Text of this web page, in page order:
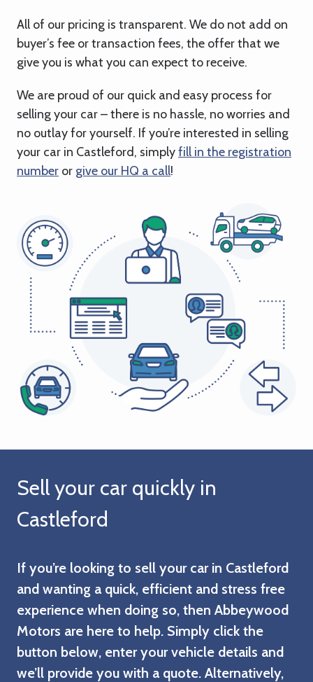
All of our pricing is transparent. We do not add on
buyer’s fee or transaction fees, the offer that we
give you is what you can expect to receive.
We are proud of our quick and easy process for
selling your car – there is no hassle, no worries and
no outlay for yourself. If you’re interested in selling
your car in Castleford, simplyfill in the registration
number or give our HQ a call!
Sell your car quickly in
Castleford
If you’re looking to sell your car in Castleford
and wanting a quick, efficient and stress free
experience when doing so, then Abbeywood
Motors are here to help. Simply click the
button below, enter your vehicle details and
we’ll provide you with a quote. Alternatively,